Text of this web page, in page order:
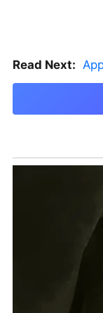
Read Next: